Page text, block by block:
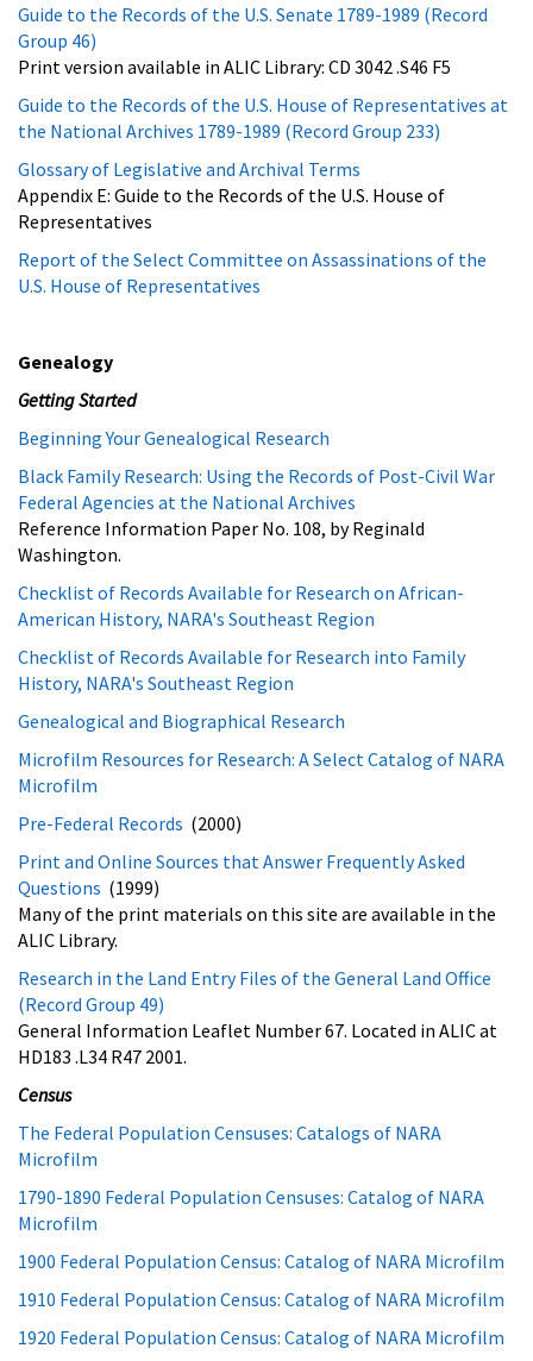
Guide to the Records of the U.S. Senate 1789-1989 (Record
Group 46)
Print version available in ALIC Library: CD 3042 .S46 F5
Guide to the Records of the U.S. House of Representatives at
the National Archives 1789-1989 (Record Group 233)
Glossary of Legislative and Archival Terms
Appendix E: Guide to the Records of the U.S. House of
Representatives
Report of the Select Committee on Assassinations of the
U.S. House of Representatives
Genealogy
Getting Started
Beginning Your Genealogical Research
Black Family Research: Using the Records of Post-Civil War
Federal Agencies at the National Archives
Reference Information Paper No. 108, by Reginald
Washington.
Checklist of Records Available for Research on African-
American History, NARA's Southeast Region
Checklist of Records Available for Research into Family
History, NARA's Southeast Region
Genealogical and Biographical Research
Microfilm Resources for Research: A Select Catalog of NARA
Microfilm
Pre-Federal Records (2000)
Print and Online Sources that Answer Frequently Asked
Questions (1999)
Many of the print materials on this site are available in the
ALIC Library.
Research in the Land Entry Files of the General Land Office
(Record Group 49)
General Information Leaflet Number 67. Located in ALIC at
HD183 .L34 R47 2001.
Census
The Federal Population Censuses: Catalogs of NARA
Microfilm
1790-1890 Federal Population Censuses: Catalog of NARA
Microfilm
1900 Federal Population Census: Catalog of NARA Microfilm
1910 Federal Population Census: Catalog of NARA Microfilm
1920 Federal Population Census: Catalog of NARA Microfilm